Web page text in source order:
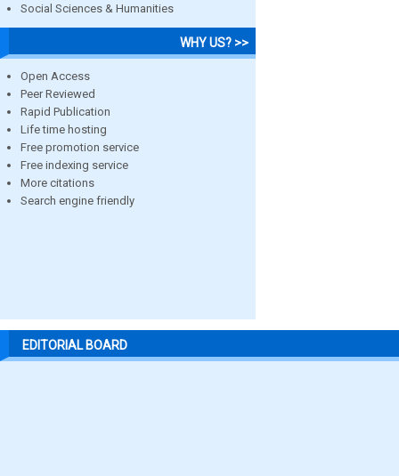
Social Sciences & Humanities
WHY US? >>
Open Access
Peer Reviewed
Rapid Publication
Life time hosting
Free promotion service
Free indexing service
More citations
Search engine friendly
EDITORIAL BOARD